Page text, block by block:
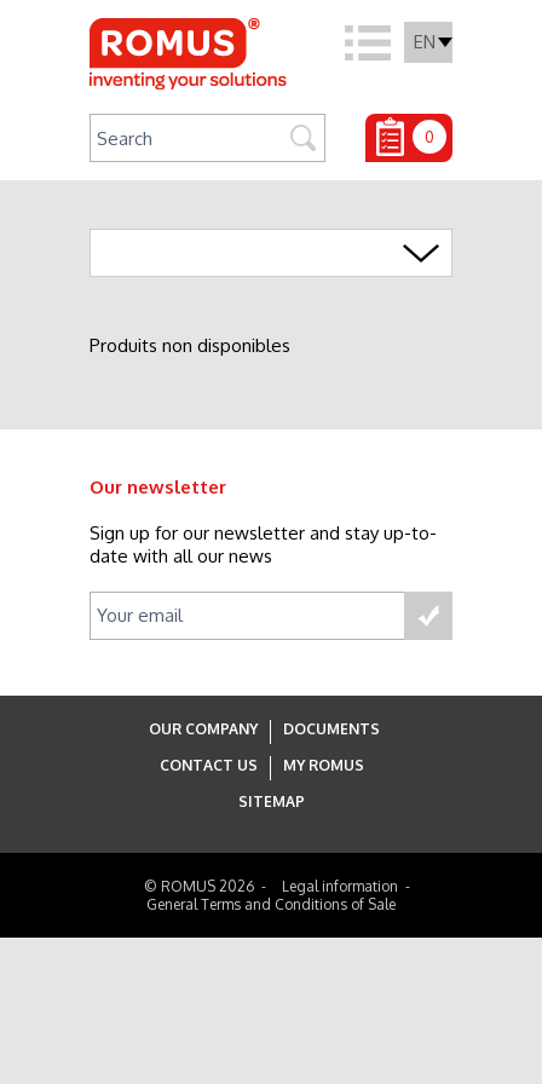
EN
0
Produits non disponibles
Our newsletter
Sign up for our newsletter and stay up-to-
date with all our news
OUR COMPANY
DOCUMENTS
CONTACT US
MY ROMUS
SITEMAP
© ROMUS 2026
Legal information
General Terms and Conditions of Sale